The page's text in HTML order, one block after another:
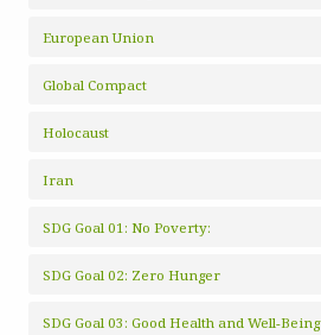
European Union
Global Compact
Holocaust
Iran
SDG Goal 01: No Poverty:
SDG Goal 02: Zero Hunger
SDG Goal 03: Good Health and Well-Being